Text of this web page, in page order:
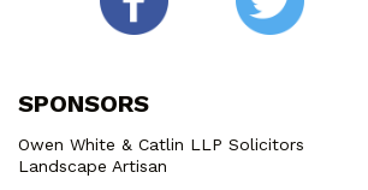
SPONSORS
Owen White & Catlin LLP Solicitors
Landscape Artisan